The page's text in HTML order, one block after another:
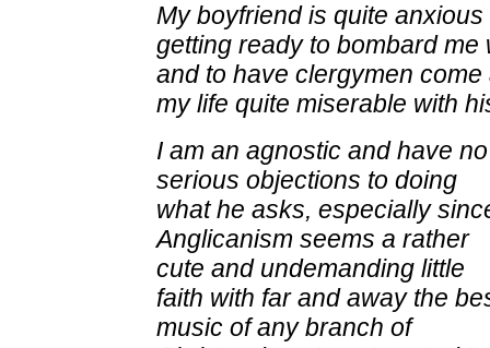
My boyfriend is quite
getting ready to bombard
and to have clergymen
my life quite miserable with
I am an agnostic and have no
serious objections to doing
what he asks, especially
Anglicanism seems a rather
cute and undemanding little
faith with far and away the
music of any branch of